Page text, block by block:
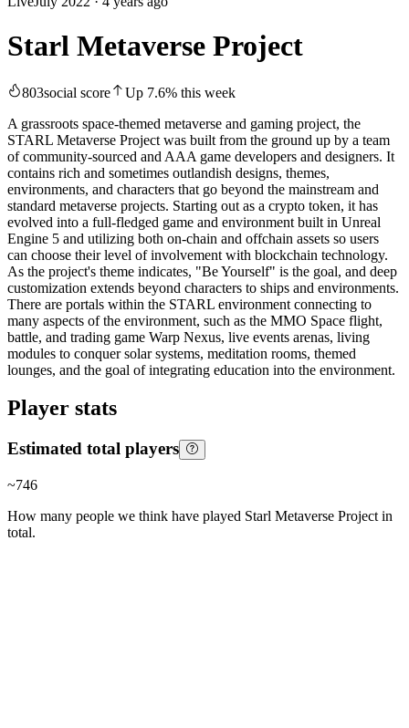
Starl Metaverse Project
803social score Up 7.6% this week
A grassroots space-themed metaverse and gaming project, the
STARL Metaverse Project was built from the ground up by a team
of community-sourced and AAA game developers and designers. It
contains rich and sometimes outlandish designs, themes,
environments, and characters that go beyond the mainstream and
standard metaverse projects. Starting out as a crypto token, it has
evolved into a full-fledged game and environment built in Unreal
Engine 5 and utilizing both on-chain and offchain assets so users
can choose their level of involvement with blockchain technology.
As the project's theme indicates, "Be Yourself" is the goal, and deep
customization extends beyond characters to ships and environments.
There are portals within the STARL environment connecting to
many aspects of the environment, such as the MMO Space flight,
battle, and trading game Warp Nexus, live events arenas, living
modules to conquer solar systems, meditation rooms, themed
lounges, and the goal of integrating education into the environment.
Player stats
Estimated total players
~746
How many people we think have played Starl Metaverse Project in
total.